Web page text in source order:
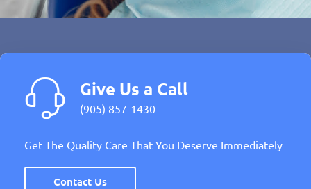
Give Us a Call
(905) 857-1430
Get The Quality Care That You Deserve Immediately
Contact Us